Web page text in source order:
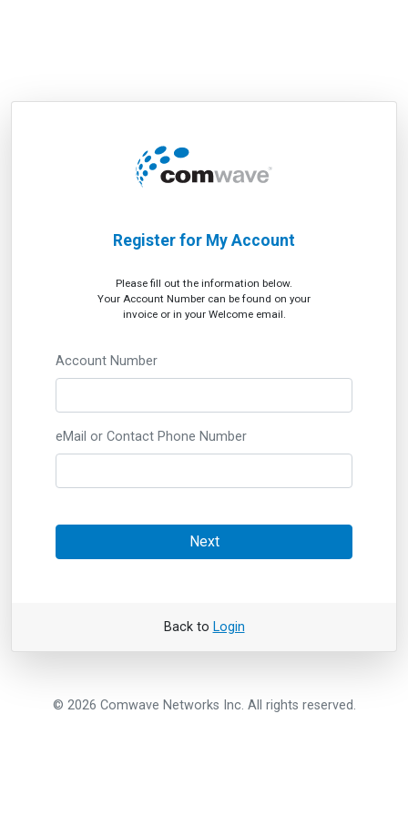
Register for My Account
Please fill out the information below.
Your Account Number can be found on your
invoice or in your Welcome email.
Account Number
eMail or Contact Phone Number
Next
Back to Login
© 2026 Comwave Networks Inc. All rights reserved.